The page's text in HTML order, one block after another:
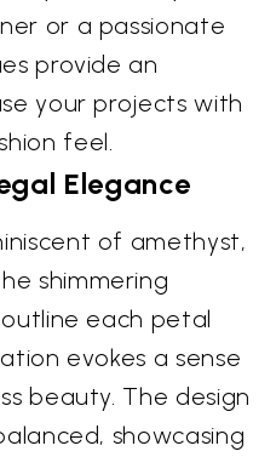
or a passionate
provide an
your projects with
feel.
Elegance
of amethyst,
shimmering
each petal
evokes a sense
beauty. The design
showcasing